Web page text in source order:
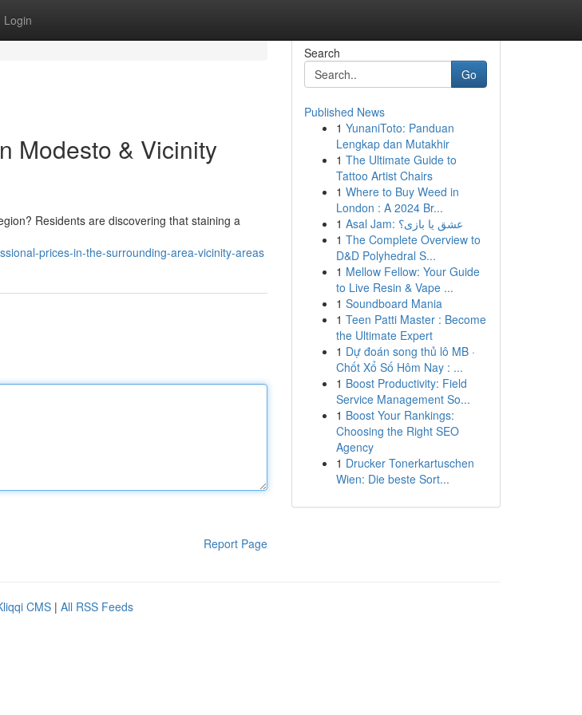
Login
Modesto & Vicinity
Residents are discovering that staining a
prices-in-the-surrounding-area-vicinity-areas
Report Page
Search
Go
Published News
1 YunaniToto: Panduan
Lengkap dan Mutakhir
1 The Ultimate Guide to
Tattoo Artist Chairs
1 Where to Buy Weed in
London : A 2024 Br...
1
Asal Jam: عشق یا بازی؟
1 The Complete Overview to
D&D Polyhedral S...
1 Mellow Fellow: Your Guide
to Live Resin & Vape ...
1 Soundboard Mania
1 Teen Patti Master : Become
the Ultimate Expert
1 Dự đoán song thủ lô MB ·
Chốt Xổ Số Hôm Nay : ...
1 Boost Productivity: Field
Service Management So...
1 Boost Your Rankings:
Choosing the Right SEO
Agency
1 Drucker Tonerkartuschen
Wien: Die beste Sort...
CMS | All RSS Feeds